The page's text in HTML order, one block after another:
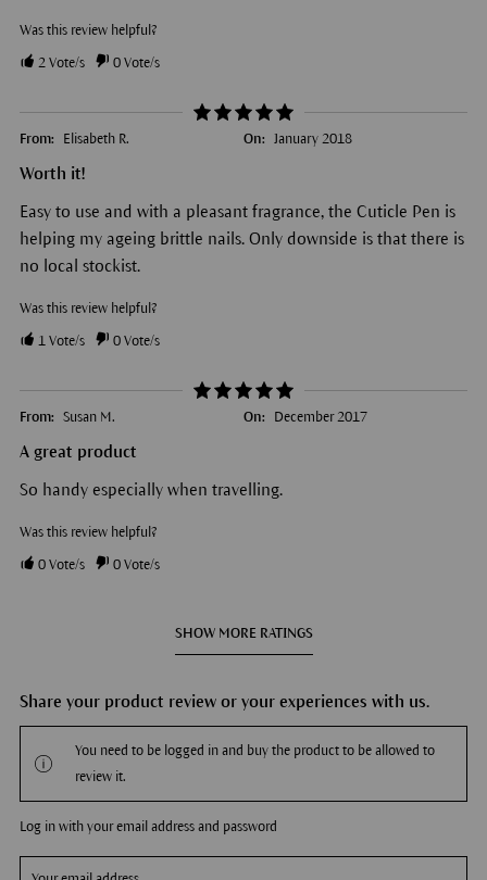
Was this review helpful?
2Vote/s 0Vote/s
From: Elisabeth R. On: January 2018
Worth it!
Easy to use and with a pleasant fragrance, the Cuticle Pen is
helping my ageing brittle nails. Only downside is that there is
no local stockist.
Was this review helpful?
1Vote/s 0Vote/s
From: Susan M. On: December 2017
A great product
So handy especially when travelling.
Was this review helpful?
0Vote/s 0Vote/s
SHOW MORE RATINGS
Share your product review or your experiences with us.
You need to be logged in and buy the product to be allowed to
review it.
Log in with your email address and password